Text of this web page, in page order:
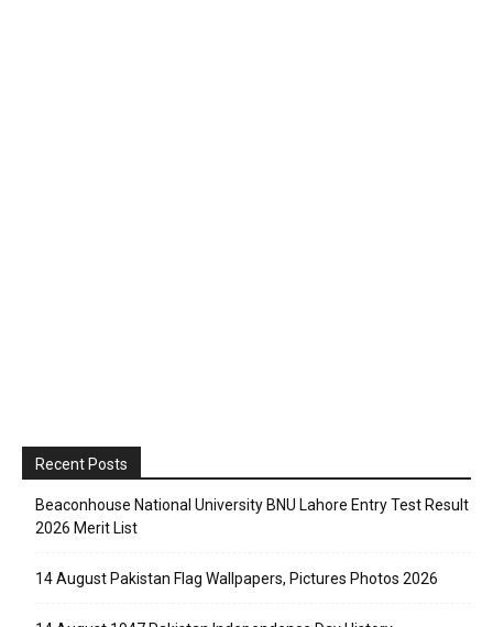
Recent Posts
Beaconhouse National University BNU Lahore Entry Test Result
2026 Merit List
14 August Pakistan Flag Wallpapers, Pictures Photos 2026